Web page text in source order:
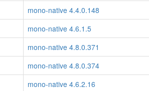
mono-native 4.4.0.148
mono-native 4.6.1.5
mono-native 4.8.0.371
mono-native 4.8.0.374
mono-native 4.6.2.16